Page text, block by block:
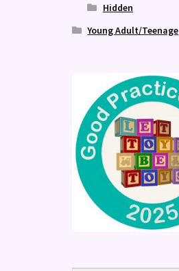
Hidden
Young Adult/Teenage